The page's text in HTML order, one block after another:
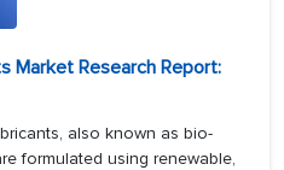
Market Research Report:
also known as bio-
formulated using renewable,